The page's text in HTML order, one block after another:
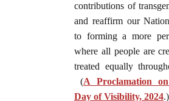
contributions of
and reaffirm our
to forming a more
where all people are
treated equally
(A Proclamation
Day of Visibility, 2024.)